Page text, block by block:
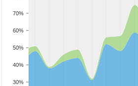
30%
40%
50%
60%
70%